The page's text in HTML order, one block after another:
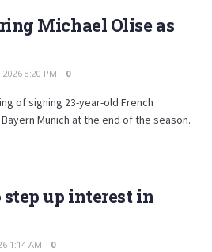
Michael Olise as
2026 8:20 PM 0
of signing 23-year-old French
Munich at the end of the season.
up interest in
1:14 AM 0